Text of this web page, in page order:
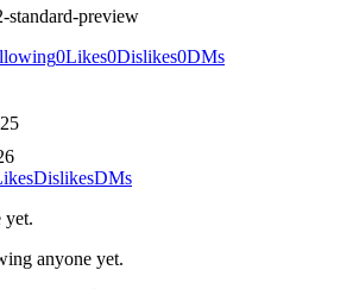
preview
0Likes0Dislikes0DMs
DislikesDMs
yet.
anyone yet.